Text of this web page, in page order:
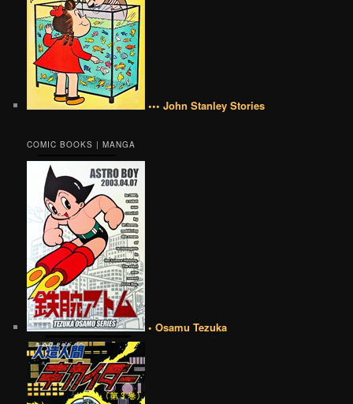
••• John Stanley Stories
COMIC BOOKS | MANGA
• Osamu Tezuka